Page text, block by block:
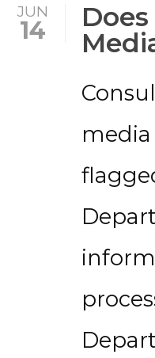
JUN
14